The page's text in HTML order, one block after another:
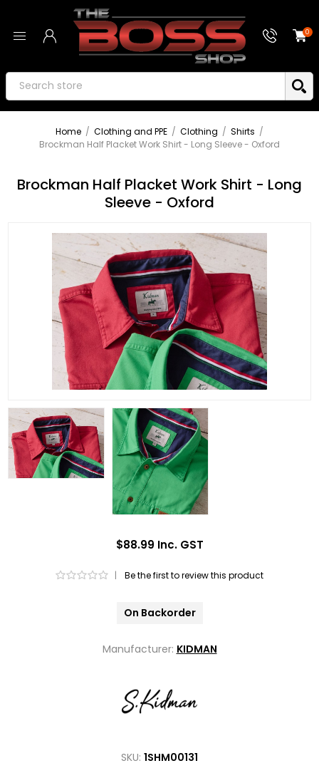
0
Home / Clothing and PPE / Clothing / Shirts /
Brockman Half Placket Work Shirt - Long Sleeve - Oxford
Brockman Half Placket Work Shirt - Long
Sleeve - Oxford
$88.99 Inc. GST
| Be the first to review this product
On Backorder
Manufacturer: KIDMAN
SKU: 1SHM00131